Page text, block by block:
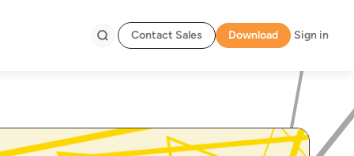
Contact Sales Download Sign in